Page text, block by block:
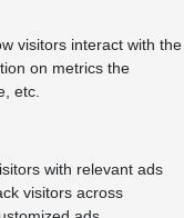
visitors interact with the
on metrics the
etc.
with relevant ads
visitors across